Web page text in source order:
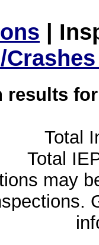
|
results
Total
Total
may